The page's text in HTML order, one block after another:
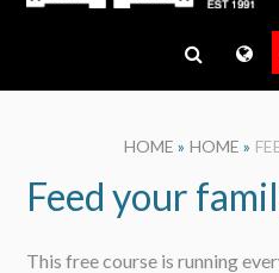
HOME » HOME »
Feed your
This free course is running